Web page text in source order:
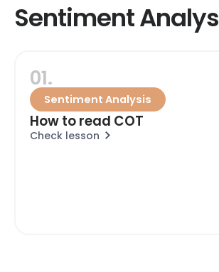
Sentiment
01.
Sentiment Analysis
How to read COT
Check lesson